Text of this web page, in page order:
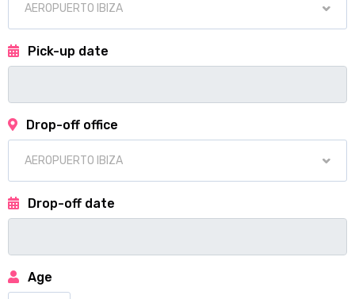
Pick-up date
Drop-off office
Drop-off date
Age